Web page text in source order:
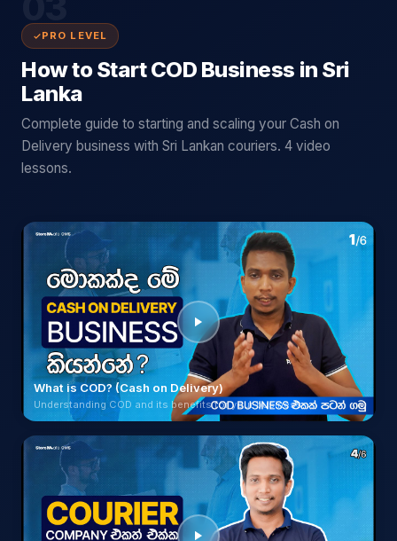
PRO LEVEL
How to Start COD Business in Sri
Lanka
Complete guide to starting and scaling your Cash on
Delivery business with Sri Lankan couriers. 4 video
lessons.
What is COD? (Cash on Delivery)
Understanding COD and its benefits for your business